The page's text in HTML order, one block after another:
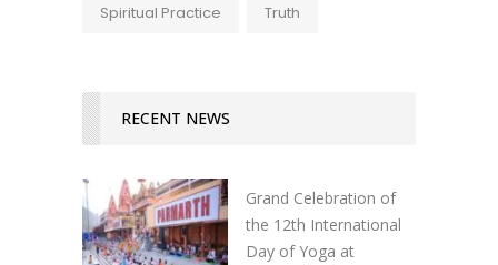
Spiritual Practice Truth
RECENT NEWS
Grand Celebration of
the 12th International
Day of Yoga at